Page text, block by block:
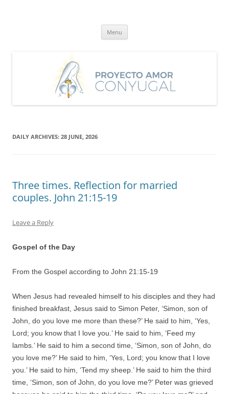
Menu
DAILY ARCHIVES: 28 JUNE, 2026
Three times. Reflection for married
couples. John 21:15-19
Leave a Reply
Gospel of the Day
From the Gospel according to John 21:15-19
When Jesus had revealed himself to his disciples and they had
finished breakfast, Jesus said to Simon Peter, ‘Simon, son of
John, do you love me more than these?’ He said to him, ‘Yes,
Lord; you know that I love you.’ He said to him, ‘Feed my
lambs.’ He said to him a second time, ‘Simon, son of John, do
you love me?’ He said to him, ‘Yes, Lord; you know that I love
you.’ He said to him, ‘Tend my sheep.’ He said to him the third
time, ‘Simon, son of John, do you love me?’ Peter was grieved